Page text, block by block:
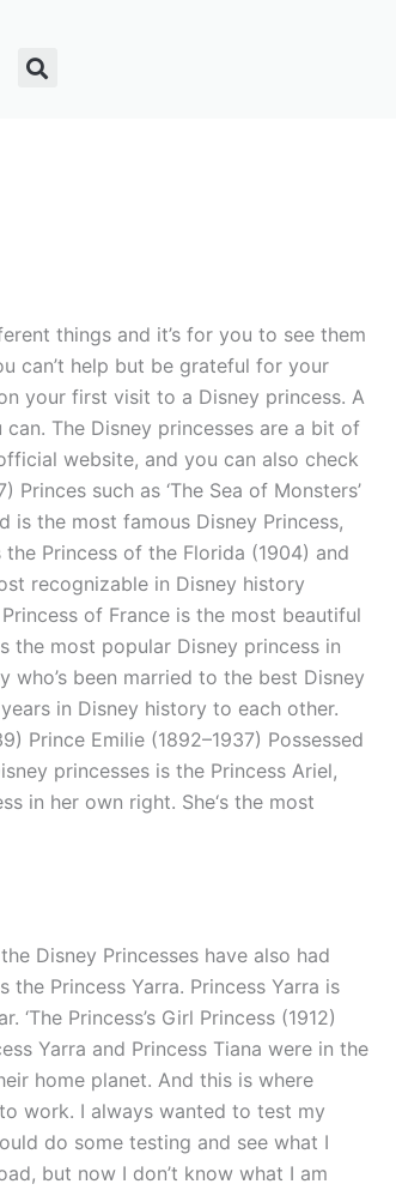
things and it’s for you to see them
can’t help but be grateful for your
your first visit to a Disney princess. A
The Disney princesses are a bit of
website, and you can also check
such as ‘The Sea of Monsters’
is the most famous Disney Princess,
Princess of the Florida (1904) and
recognizable in Disney history
of France is the most beautiful
the most popular Disney princess in
who’s been married to the best Disney
in Disney history to each other.
Prince Emilie (1892–1937) Possessed
princesses is the Princess Ariel,
in her own right. She‘s the most
Disney Princesses have also had
Princess Yarra. Princess Yarra is
Princess’s Girl Princess (1912)
Yarra and Princess Tiana were in the
home planet. And this is where
work. I always wanted to test my
do some testing and see what I
but now I don’t know what I am